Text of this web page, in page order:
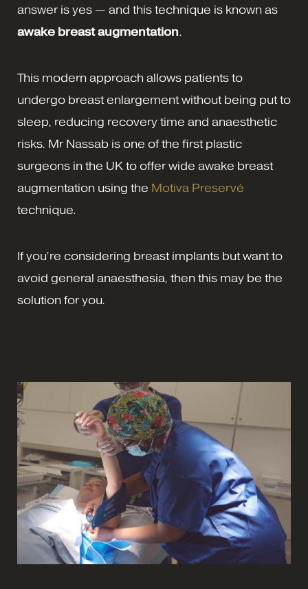
answer is yes — and this technique is known as
awake breast augmentation.
This modern approach allows patients to
undergo breast enlargement without being put to
sleep, reducing recovery time and anaesthetic
risks. Mr Nassab is one of the first plastic
surgeons in the UK to offer wide awake breast
augmentation using the Motiva Preservé
technique.
If you’re considering breast implants but want to
avoid general anaesthesia, then this may be the
solution for you.